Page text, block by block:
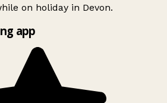
on holiday in Devon.
app